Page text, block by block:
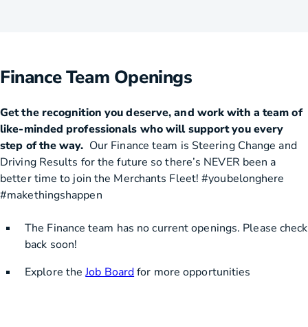
Finance Team Openings
Get the recognition you deserve, and work with a team of
like-minded professionals who will support you every
step of the way. Our Finance team is Steering Change and
Driving Results for the future so there’s NEVER been a
better time to join the Merchants Fleet! #youbelonghere
#makethingshappen
The Finance team has no current openings. Please check
back soon!
Explore theJob Boardfor more opportunities